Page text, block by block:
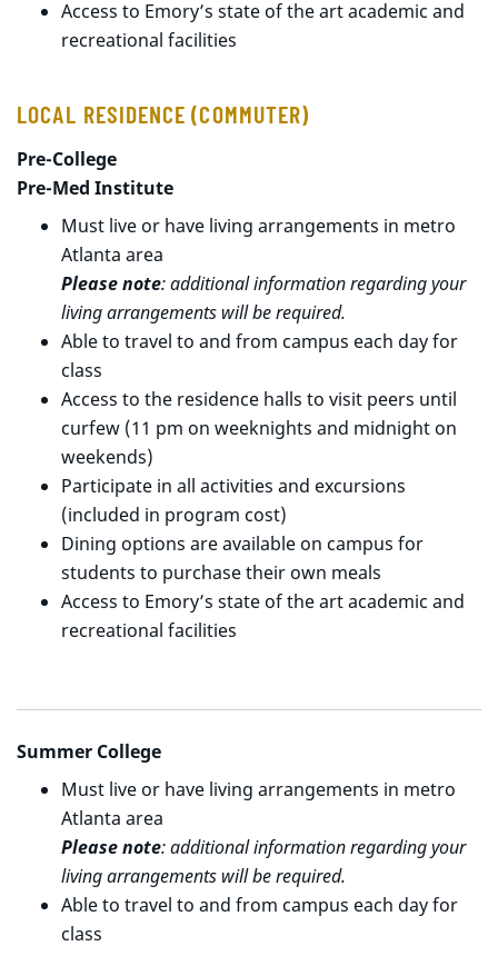
Access to Emory’s state of the art academic and
recreational facilities
LOCAL RESIDENCE (COMMUTER)
Pre-College
Pre-Med Institute
Must live or have living arrangements in metro
Atlanta area
Please note: additional information regarding your
living arrangements will be required.
Able to travel to and from campus each day for
class
Access to the residence halls to visit peers until
curfew (11 pm on weeknights and midnight on
weekends)
Participate in all activities and excursions
(included in program cost)
Dining options are available on campus for
students to purchase their own meals
Access to Emory’s state of the art academic and
recreational facilities
Summer College
Must live or have living arrangements in metro
Atlanta area
Please note: additional information regarding your
living arrangements will be required.
Able to travel to and from campus each day for
class